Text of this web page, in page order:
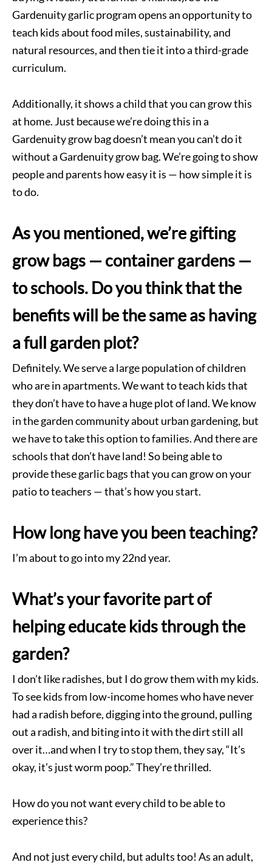
Gardenuity garlic program opens an opportunity to
teach kids about food miles, sustainability, and
natural resources, and then tie it into a third-grade
curriculum.
Additionally, it shows a child that you can grow this
at home. Just because we’re doing this in a
Gardenuity grow bag doesn’t mean you can’t do it
without a Gardenuity grow bag. We’re going to show
people and parents how easy it is — how simple it is
to do.
As you mentioned, we’re gifting
grow bags — container gardens —
to schools. Do you think that the
benefits will be the same as having
a full garden plot?
Definitely. We serve a large population of children
who are in apartments. We want to teach kids that
they don’t have to have a huge plot of land. We know
in the garden community about urban gardening, but
we have to take this option to families. And there are
schools that don’t have land! So being able to
provide these garlic bags that you can grow on your
patio to teachers — that’s how you start.
How long have you been teaching?
I’m about to go into my 22nd year.
What’s your favorite part of
helping educate kids through the
garden?
I don’t like radishes, but I do grow them with my kids.
To see kids from low-income homes who have never
had a radish before, digging into the ground, pulling
out a radish, and biting into it with the dirt still all
over it…and when I try to stop them, they say, “It’s
okay, it’s just worm poop.” They’re thrilled.
How do you not want every child to be able to
experience this?
And not just every child, but adults too! As an adult,